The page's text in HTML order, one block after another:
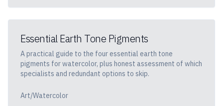
Essential Earth Tone Pigments
A practical guide to the four essential earth tone
pigments for watercolor, plus honest assessment of which
specialists and redundant options to skip.
Art/Watercolor